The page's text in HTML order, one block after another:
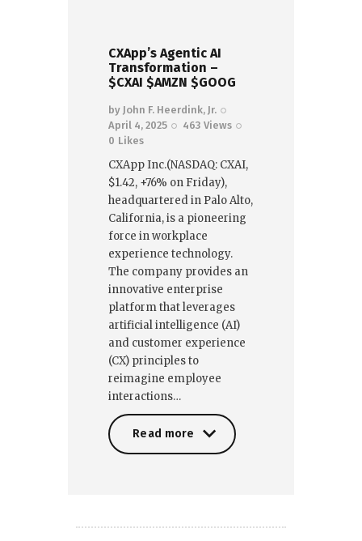
CXApp’s Agentic AI
Transformation –
$CXAI $AMZN $GOOG
by John F. Heerdink, Jr.
April 4, 2025
463 Views
0 Likes
CXApp Inc.(NASDAQ: CXAI,
$1.42, +76% on Friday),
headquartered in Palo Alto,
California, is a pioneering
force in workplace
experience technology.
The company provides an
innovative enterprise
platform that leverages
artificial intelligence (AI)
and customer experience
(CX) principles to
reimagine employee
interactions…
Read more